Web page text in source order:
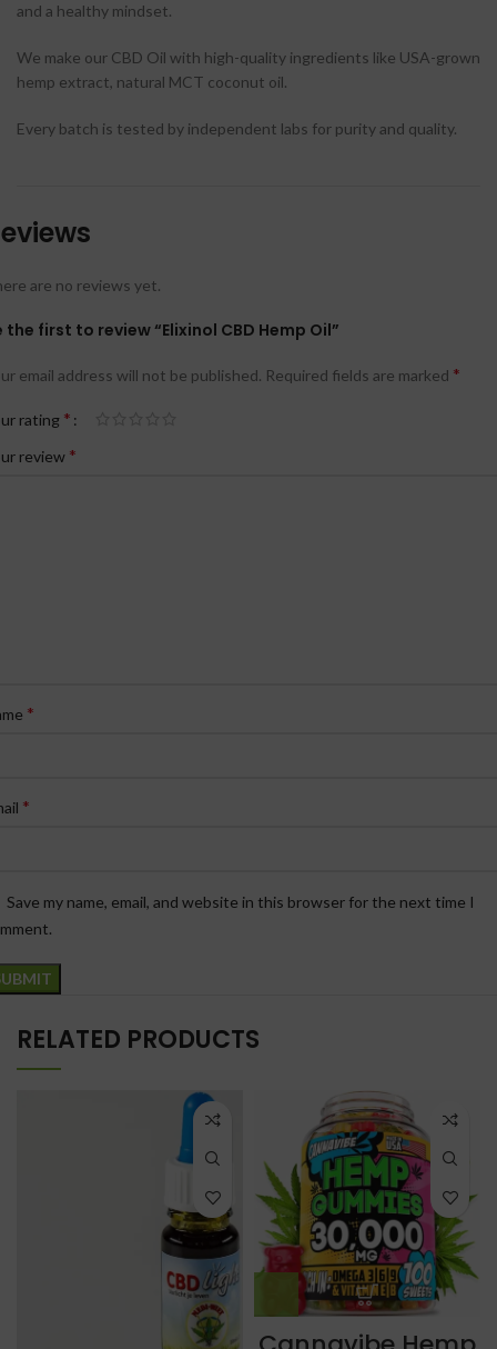
and a healthy mindset.
We make our CBD Oil with high-quality ingredients like USA-grown
hemp extract, natural MCT coconut oil.
Every batch is tested by independent labs for purity and quality.
are no reviews yet.
the first to review “Elixinol CBD Hemp Oil”
email address will not be published. Required fields are marked *
rating *
review *
*
*
Save my name, email, and website in this browser for the next time I
RELATED PRODUCTS